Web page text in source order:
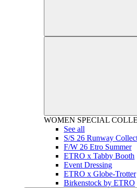
WOMEN SPECIAL
See all
S/S 26 Runway
F/W 26 Etro Summer
ETRO x Tabby Booth
Event Dressing
ETRO x Globe-Trotter
Birkenstock by ETRO